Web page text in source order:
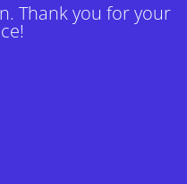
Thank you for your